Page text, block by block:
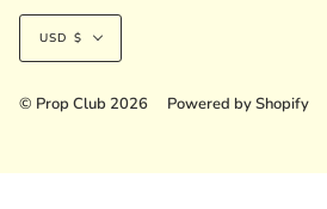
Currency
USD $
© Prop Club 2026 Powered by Shopify